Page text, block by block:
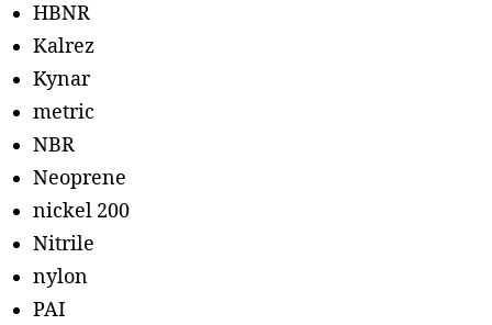
HBNR
Kalrez
Kynar
metric
NBR
Neoprene
nickel 200
Nitrile
nylon
PAI